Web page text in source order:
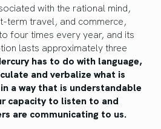
with the rational mind,
term travel, and commerce,
four times every year, and its
lasts approximately three
has to do with language,
and verbalize what is
a way that is understandable
capacity to listen to and
are communicating to us.